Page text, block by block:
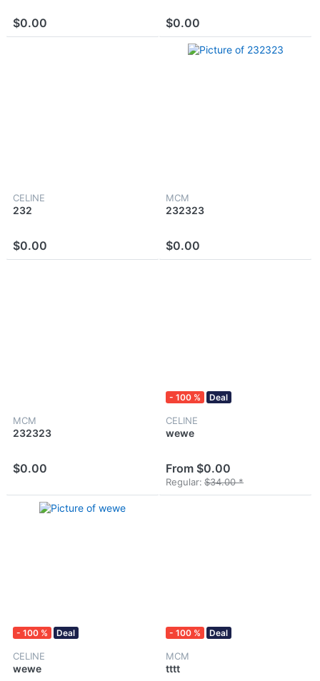
$0.00 $0.00
CELINE
232
$0.00
MCM
232323
$0.00
MCM
232323
$0.00
- 100 % Deal
CELINE
wewe
From $0.00
Regular: $34.00 *
- 100 % Deal
CELINE
wewe
- 100 % Deal
MCM
tttt